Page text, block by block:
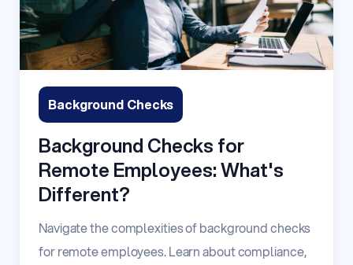
Background Checks
Background Checks for
Remote Employees: What's
Different?
Navigate the complexities of background checks
for remote employees. Learn about compliance,